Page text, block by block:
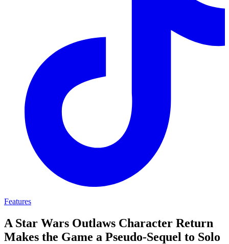
Features
A Star Wars Outlaws Character Return
Makes the Game a Pseudo-Sequel to Solo